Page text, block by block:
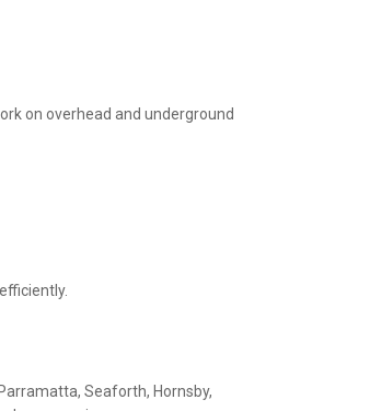
on overhead and underground
Seaforth, Hornsby,